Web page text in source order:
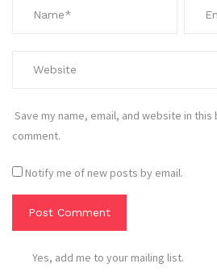
Save my name, email, and website in
comment.
Notify me of new posts by email.
Yes, add me to your mailing list.